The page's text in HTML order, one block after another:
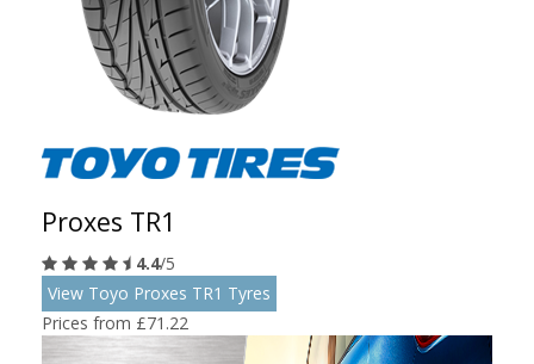
Proxes TR1
4.4/5
View Toyo Proxes TR1 Tyres
Prices from £71.22